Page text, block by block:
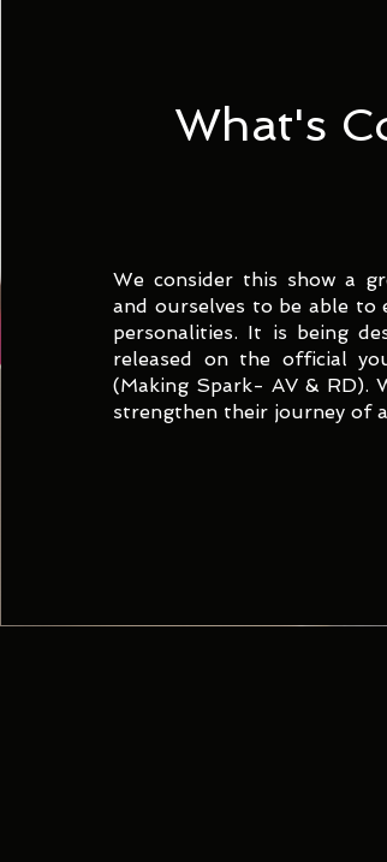
What's
We consider this show a
and ourselves to be able to
personalities. It is being
released on the official
(Making Spark- AV & RD).
strengthen their journey of